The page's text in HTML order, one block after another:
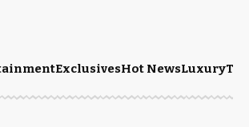
ExclusivesHot NewsLuxury